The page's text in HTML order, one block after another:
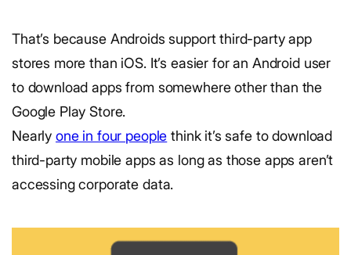
That’s because Androids support third-party app
stores more than iOS. It’s easier for an Android user
to download apps from somewhere other than the
Google Play Store.
Nearly one in four people think it’s safe to download
third-party mobile apps as long as those apps aren’t
accessing corporate data.